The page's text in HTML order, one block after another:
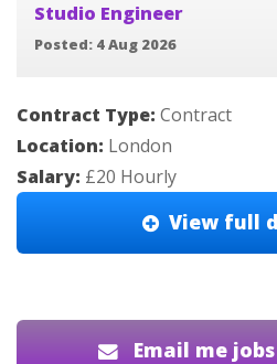
Studio Engineer
Posted: 4 Aug 2026
Contract Type: Contract
Location: London
Salary: £20 Hourly
View full
Email me